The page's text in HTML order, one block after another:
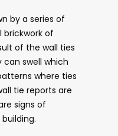
by a series of
brickwork of
of the wall ties
can swell which
where ties
tie reports are
signs of